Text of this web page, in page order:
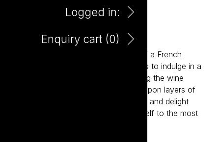
Logged in:
Enquiry cart (0)
Patisserie Pinot Gris
Inspired by the charm and elegance of a French
patisserie, Patisserie invites consumers to indulge in a
new level of deliciousness. Reimagining the wine
experience, Patisserie delivers layers upon layers of
flavour, sophistication, style, elegance and delight
paired with an invitation to treat yourself to the most